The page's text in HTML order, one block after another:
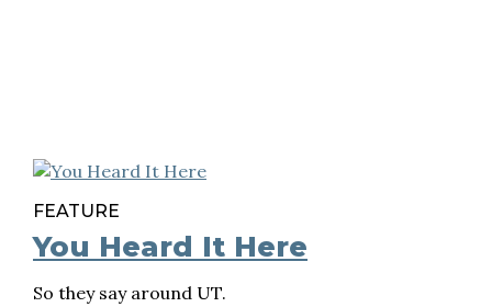
FEATURE
You Heard It Here
So they say around UT.